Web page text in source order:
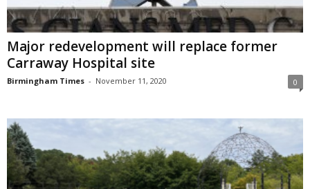
Major redevelopment will replace former
Carraway Hospital site
Birmingham Times - November 11, 2020 0